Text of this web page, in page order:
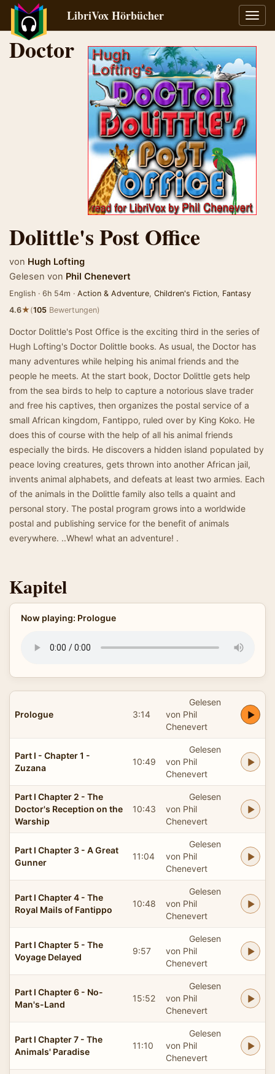
LibriVox Hörbücher
Doctor
Dolittle's Post Office
von Hugh Lofting
Gelesen von Phil Chenevert
English · 6h 54m · Action & Adventure, Children's Fiction, Fantasy
4.6★(105 Bewertungen)
Doctor Dolittle's Post Office is the exciting third in the series of
Hugh Lofting's Doctor Dolittle books. As usual, the Doctor has
many adventures while helping his animal friends and the
people he meets. At the start book, Doctor Dolittle gets help
from the sea birds to help to capture a notorious slave trader
and free his captives, then organizes the postal service of a
small African kingdom, Fantippo, ruled over by King Koko. He
does this of course with the help of all his animal friends
especially the birds. He discovers a hidden island populated by
peace loving creatures, gets thrown into another African jail,
invents animal alphabets, and defeats at least two armies. Each
of the animals in the Dolittle family also tells a quaint and
personal story. The postal program grows into a worldwide
postal and publishing service for the benefit of animals
everywhere. ..Whew! what an adventure! .
Kapitel
Now playing: Prologue
Prologue 3:14
Gelesen
von Phil
Chenevert
Part I - Chapter 1 -
Zuzana
10:49
Gelesen
von Phil
Chenevert
Part I Chapter 2 - The
Doctor's Reception on the
Warship
10:43
Gelesen
von Phil
Chenevert
Part I Chapter 3 - A Great
Gunner
11:04
Gelesen
von Phil
Chenevert
Part I Chapter 4 - The
Royal Mails of Fantippo
10:48
Gelesen
von Phil
Chenevert
Part I Chapter 5 - The
Voyage Delayed
9:57
Gelesen
von Phil
Chenevert
Part I Chapter 6 - No-
Man's-Land
15:52
Gelesen
von Phil
Chenevert
Part I Chapter 7 - The
Animals' Paradise
11:10
Gelesen
von Phil
Chenevert